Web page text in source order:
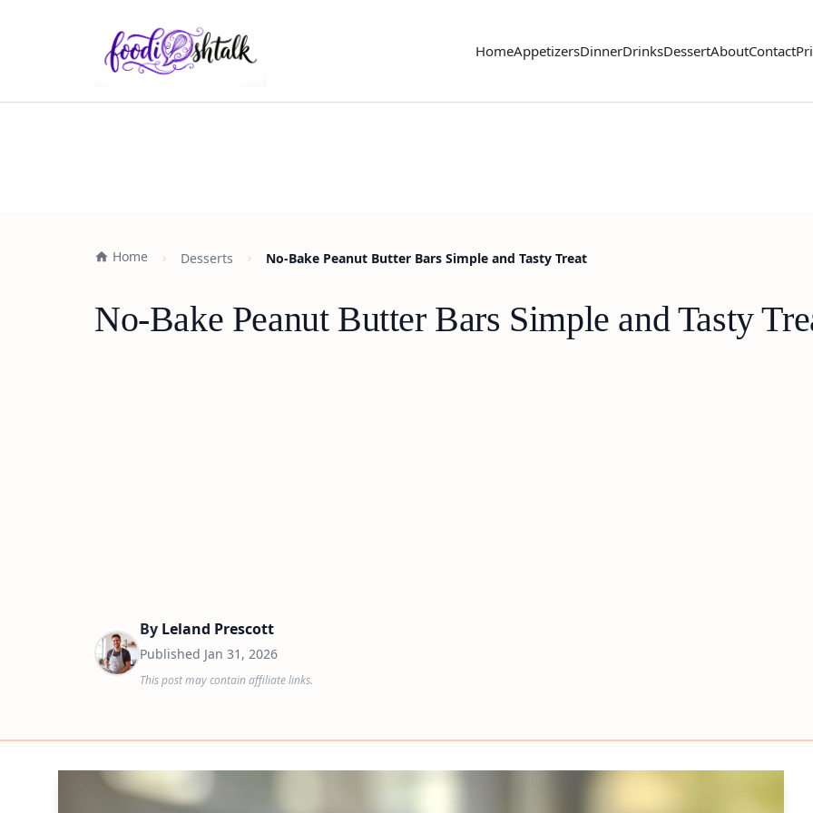
HomeAppetizersDinnerDrinksDessertAboutContact
Home Desserts No-Bake Peanut Butter Bars Simple and Tasty Treat
No-Bake Peanut Butter Bars Simple and Tasty
By Leland Prescott
Published Jan 31, 2026
This post may contain affiliate links.